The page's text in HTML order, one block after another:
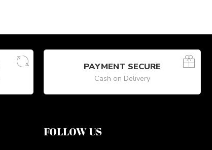
PAYMENT SECURE
Cash on Delivery
FOLLOW US